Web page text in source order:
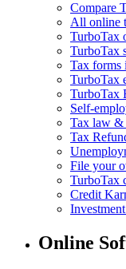
Compare
All online
TurboTax
TurboTax
Tax forms
TurboTax
TurboTax
Self-
Tax law &
Tax
File your
TurboTax
Credit
Online